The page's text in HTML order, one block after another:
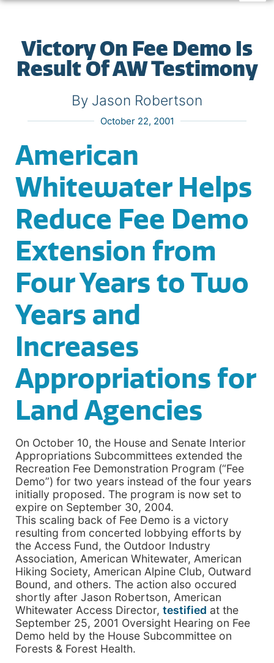
Victory On Fee Demo Is
Result Of AW Testimony
By Jason Robertson
October 22, 2001
American
Whitewater Helps
Reduce Fee Demo
Extension from
Four Years to Two
Years and
Increases
Appropriations for
Land Agencies
On October 10, the House and Senate Interior
Appropriations Subcommittees extended the
Recreation Fee Demonstration Program (“Fee
Demo”) for two years instead of the four years
initially proposed. The program is now set to
expire on September 30, 2004.
This scaling back of Fee Demo is a victory
resulting from concerted lobbying efforts by
the Access Fund, the Outdoor Industry
Association, American Whitewater, American
Hiking Society, American Alpine Club, Outward
Bound, and others. The action also occured
shortly after Jason Robertson, American
Whitewater Access Director, testified at the
September 25, 2001 Oversight Hearing on Fee
Demo held by the House Subcommittee on
Forests & Forest Health.